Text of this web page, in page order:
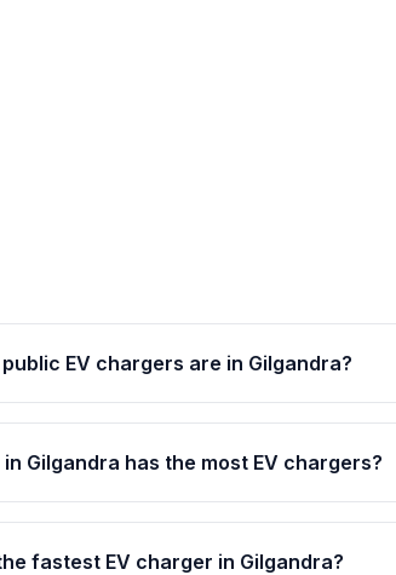
EV chargers are in Gilgandra?
Gilgandra has the most EV chargers?
fastest EV charger in Gilgandra?